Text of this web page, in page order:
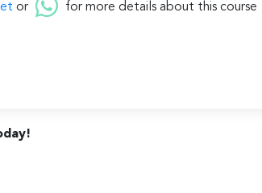
or for more details about this course